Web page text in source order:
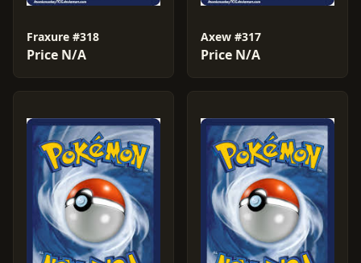
Fraxure #318
Price N/A
Axew #317
Price N/A